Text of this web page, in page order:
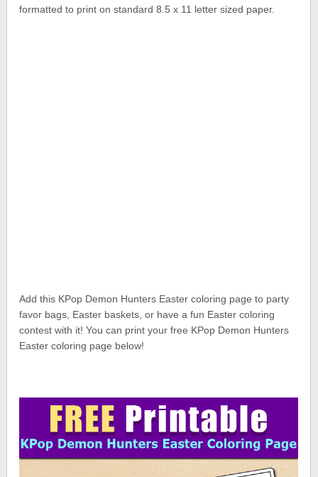
formatted to print on standard 8.5 x 11 letter sized paper.
Add this KPop Demon Hunters Easter coloring page to party
favor bags, Easter baskets, or have a fun Easter coloring
contest with it! You can print your free KPop Demon Hunters
Easter coloring page below!